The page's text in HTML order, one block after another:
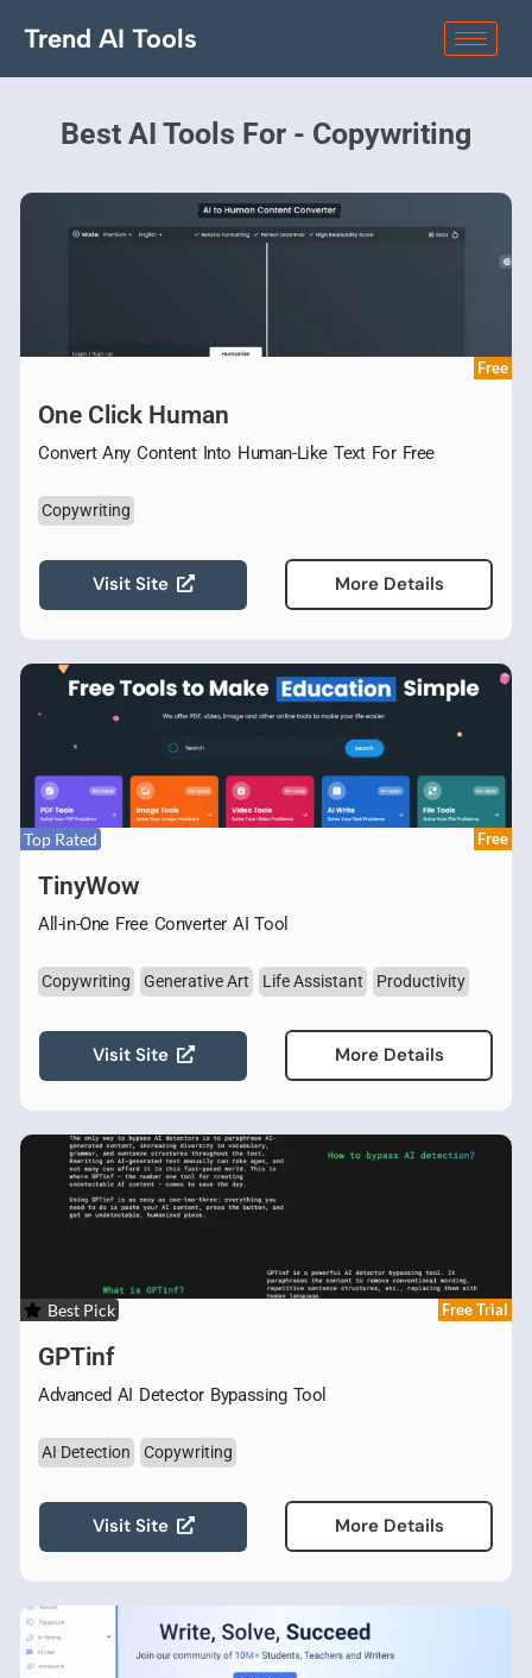
Trend AI Tools
Best AI Tools For - Copywriting
Free
One Click Human
Convert Any Content Into Human-Like Text For Free
Copywriting
Visit Site More Details
Top Rated Free
TinyWow
All-in-One Free Converter AI Tool
Copywriting Generative Art Life Assistant Productivity
Visit Site More Details
Best Pick Free Trial
GPTinf
Advanced AI Detector Bypassing Tool
AI Detection Copywriting
Visit Site More Details